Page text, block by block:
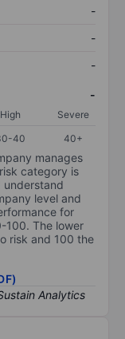
-
-
-
-
High
Severe
40 40+
manages
category is
level and
for
100. The lower
risk and 100 the